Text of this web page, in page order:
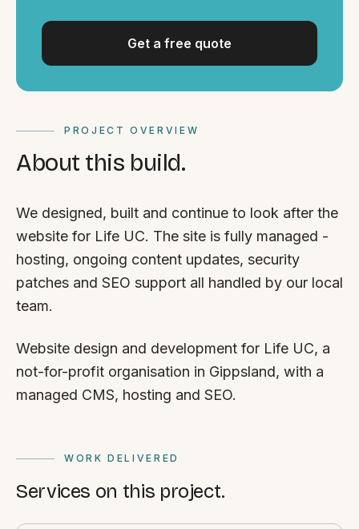
Serving all of Gippsland and Victoria.
South Coast Websites
Our sister brand serving the NSW South Coast
PROJECT OVERVIEW
About this build.
We designed, built and continue to look after the
website for Life UC. The site is fully managed -
hosting, ongoing content updates, security
patches and SEO support all handled by our local
team.
Website design and development for Life UC, a
not-for-profit organisation in Gippsland, with a
managed CMS, hosting and SEO.
WORK DELIVERED
Services on this project.
Get a free quote